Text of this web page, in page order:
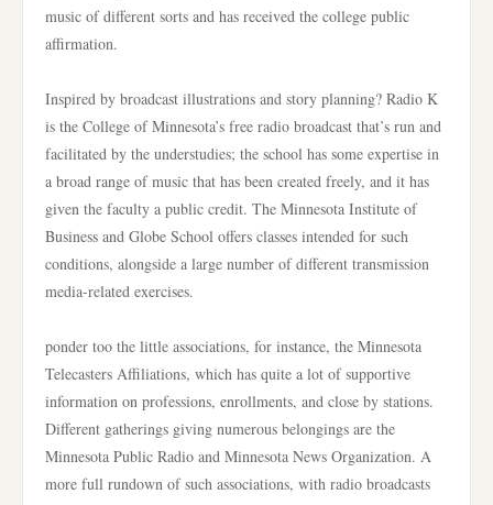
music of different sorts and has received the college public
affirmation.
Inspired by broadcast illustrations and story planning? Radio K
is the College of Minnesota’s free radio broadcast that’s run and
facilitated by the understudies; the school has some expertise in
a broad range of music that has been created freely, and it has
given the faculty a public credit. The Minnesota Institute of
Business and Globe School offers classes intended for such
conditions, alongside a large number of different transmission
media-related exercises.
ponder too the little associations, for instance, the Minnesota
Telecasters Affiliations, which has quite a lot of supportive
information on professions, enrollments, and close by stations.
Different gatherings giving numerous belongings are the
Minnesota Public Radio and Minnesota News Organization. A
more full rundown of such associations, with radio broadcasts